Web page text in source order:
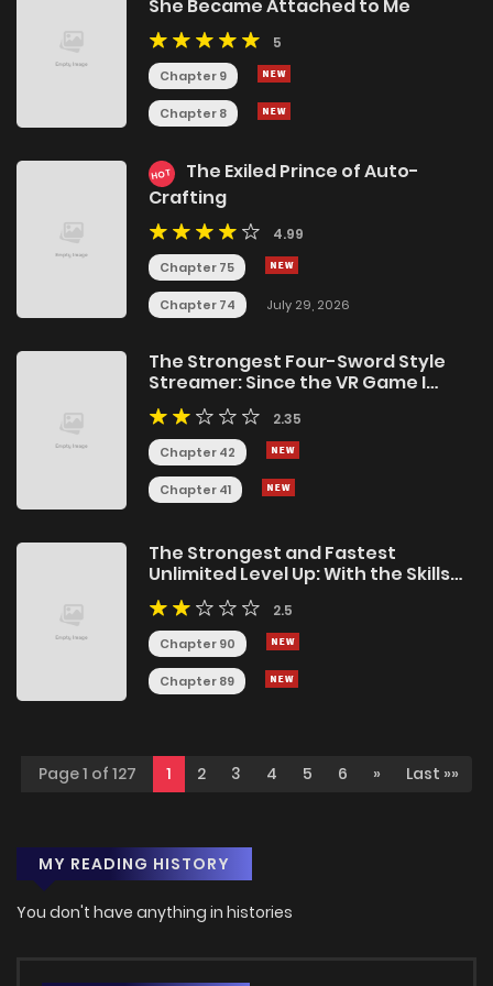
She Became Attached to Me
5
Chapter 9
Chapter 8
HOT
The Exiled Prince of Auto-
Crafting
4.99
Chapter 75
Chapter 74 July 29, 2026
The Strongest Four-Sword Style
Streamer: Since the VR Game I
Poured My Life Into Became Reality,
I’m Going To Use My Class That Was
Supposed To Be Abolished To
Become Unrivaled
2.35
Chapter 42
Chapter 41
The Strongest and Fastest
Unlimited Level Up: With the Skills
[1000x Exp] and [Level Free], I Broke
the Upper Level Limit and Rose to
the Top!
2.5
Chapter 90
Chapter 89
Page 1 of 127 1 2 3 4 5 6 » Last »»
MY READING HISTORY
You don't have anything in histories